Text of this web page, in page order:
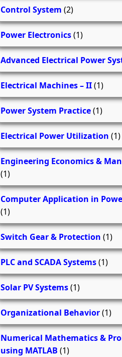
Control System (2)
Power Electronics(1)
Advanced Electrical Power
Electrical Machines – II(1)
Power System Practice(1)
Electrical Power Utilization (1)
Engineering Economics &
(1)
Computer Application in
(1)
Switch Gear & Protection (1)
PLC and SCADA Systems(1)
Solar PV Systems(1)
Organizational Behavior(1)
Numerical Mathematics &
using MATLAB (1)